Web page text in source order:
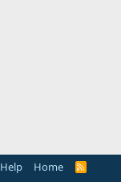
Help Home
R